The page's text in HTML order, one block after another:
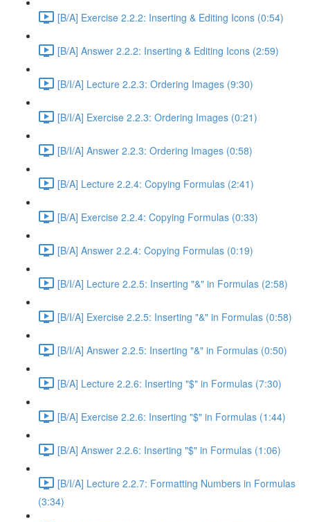
[B/A] Exercise 2.2.2: Inserting & Editing Icons (0:54)
[B/A] Answer 2.2.2: Inserting & Editing Icons (2:59)
[B/I/A] Lecture 2.2.3: Ordering Images (9:30)
[B/I/A] Exercise 2.2.3: Ordering Images (0:21)
[B/I/A] Answer 2.2.3: Ordering Images (0:58)
[B/A] Lecture 2.2.4: Copying Formulas (2:41)
[B/A] Exercise 2.2.4: Copying Formulas (0:33)
[B/A] Answer 2.2.4: Copying Formulas (0:19)
[B/I/A] Lecture 2.2.5: Inserting "&" in Formulas (2:58)
[B/I/A] Exercise 2.2.5: Inserting "&" in Formulas (0:58)
[B/I/A] Answer 2.2.5: Inserting "&" in Formulas (0:50)
[B/A] Lecture 2.2.6: Inserting "$" in Formulas (7:30)
[B/A] Exercise 2.2.6: Inserting "$" in Formulas (1:44)
[B/A] Answer 2.2.6: Inserting "$" in Formulas (1:06)
[B/I/A] Lecture 2.2.7: Formatting Numbers in Formulas
(3:34)